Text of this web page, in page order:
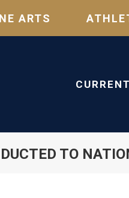
ARTS
TO